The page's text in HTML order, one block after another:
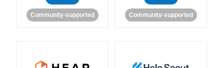
Community-supported Community-supported